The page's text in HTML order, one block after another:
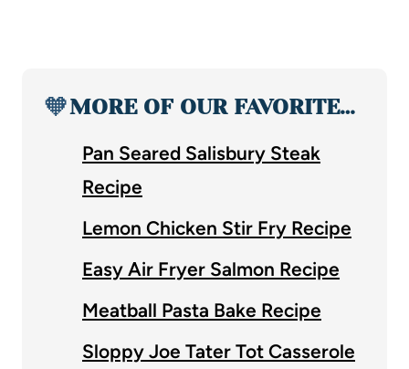
🧡MORE OF OUR FAVORITE…
Pan Seared Salisbury Steak
Recipe
Lemon Chicken Stir Fry Recipe
Easy Air Fryer Salmon Recipe
Meatball Pasta Bake Recipe
Sloppy Joe Tater Tot Casserole